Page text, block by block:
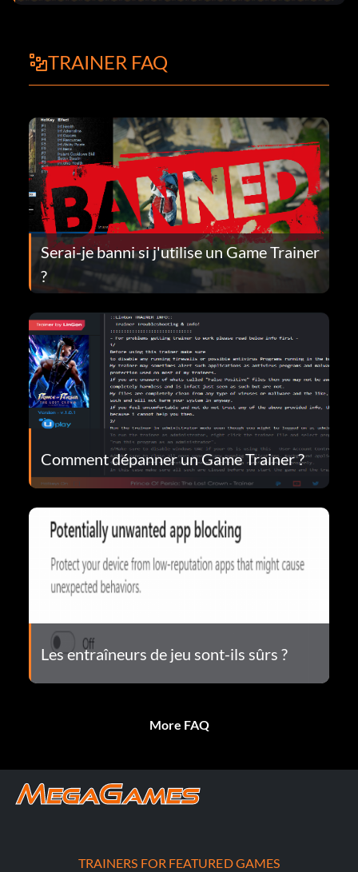
TRAINER FAQ
Serai-je banni si j'utilise un Game Trainer
?
Comment dépanner un Game Trainer ?
Les entraîneurs de jeu sont-ils sûrs ?
More FAQ
TRAINERS FOR FEATURED GAMES